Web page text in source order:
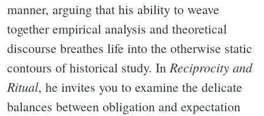
manner, arguing that his ability to weave
together empirical analysis and theoretical
discourse breathes life into the otherwise static
contours of historical study. In Reciprocity and
Ritual, he invites you to examine the delicate
balances between obligation and expectation